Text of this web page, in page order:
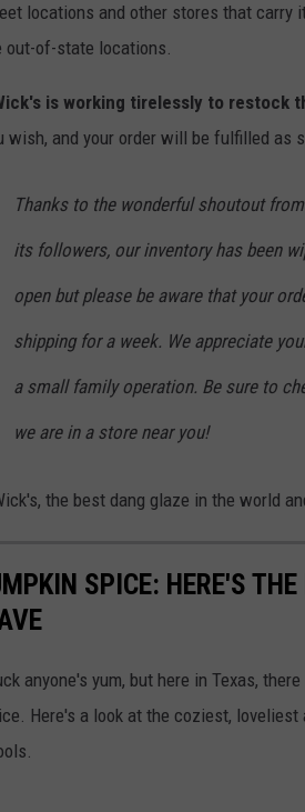
locations and other stores that carry
out-of-state locations.
is working tirelessly to restock
wish, and your order will be fulfilled as
Thanks to the wonderful shoutout
its followers, our inventory has been
open but please be aware that your
shipping for a week. We appreciate
a small family operation. Be sure to
we are in a store near you!
the best dang glaze in the world
SPICE: HERE'S
anyone's yum, but here in Texas,
Here's a look at the coziest,